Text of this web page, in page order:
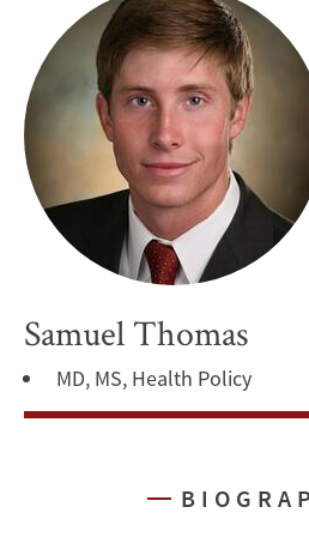
Samuel Thomas
MD, MS, Health Policy